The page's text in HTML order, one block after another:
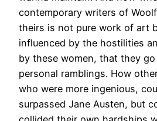
contemporary writers of
theirs is not pure work of art
influenced by the hostilities
by these women, that they
personal ramblings. How
who were more ingenious,
surpassed Jane Austen, but